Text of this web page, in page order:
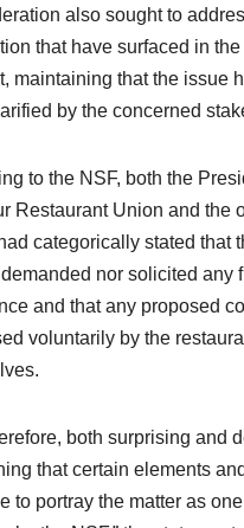
also sought to
that have surfaced in
maintaining that the issue
by the concerned
to the NSF, both the
Restaurant Union and the
categorically stated that
nor solicited any
and that any proposed
voluntarily by the
both surprising and
that certain elements
to portray the matter as